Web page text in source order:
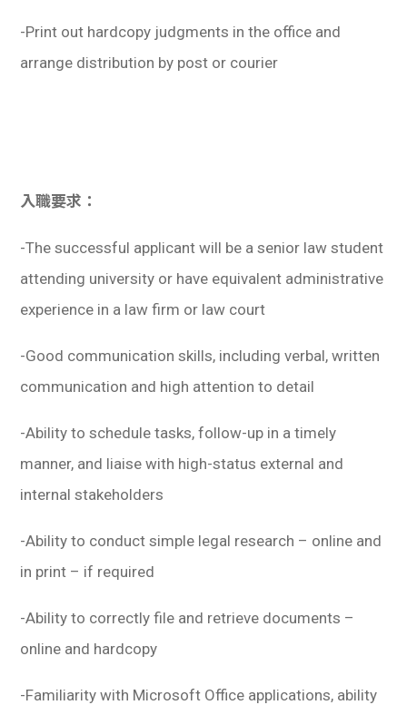
-Print out hardcopy judgments in the office and
arrange distribution by post or courier
入職要求：
-The successful applicant will be a senior law student
attending university or have equivalent administrative
experience in a law firm or law court
-Good communication skills, including verbal, written
communication and high attention to detail
-Ability to schedule tasks, follow-up in a timely
manner, and liaise with high-status external and
internal stakeholders
-Ability to conduct simple legal research – online and
in print – if required
-Ability to correctly file and retrieve documents –
online and hardcopy
-Familiarity with Microsoft Office applications, ability